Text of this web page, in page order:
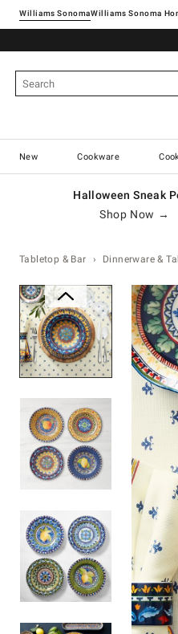
Williams SonomaWilliams Sonoma
New Cookware
Halloween Sneak
Shop Now →
Tabletop & Bar Dinnerware &